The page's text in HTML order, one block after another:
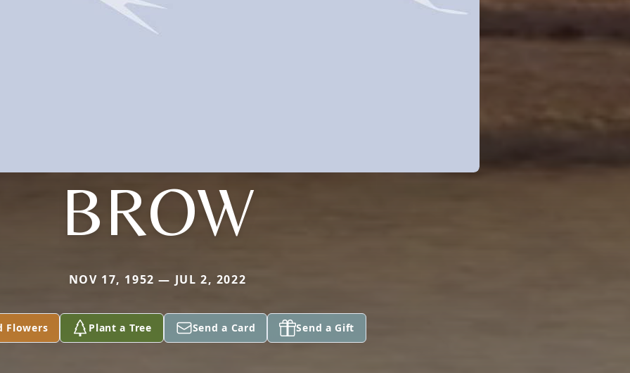
BROW
NOV 17, 1952 — JUL 2, 2022
Flowers Plant a Tree Send a Card Send a Gift